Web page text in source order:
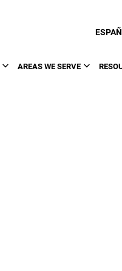
AREAS WE SERVE